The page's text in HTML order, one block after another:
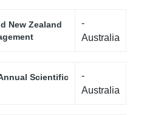
New Zealand
-
Australia
Scientific
-
Australia